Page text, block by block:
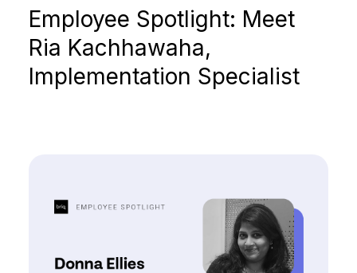
Employee Spotlight: Meet
Ria Kachhawaha,
Implementation Specialist